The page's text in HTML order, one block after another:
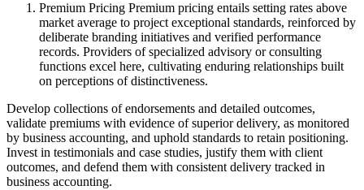
Premium Pricing Premium pricing entails setting rates above
market average to project exceptional standards, reinforced by
deliberate branding initiatives and verified performance
records. Providers of specialized advisory or consulting
functions excel here, cultivating enduring relationships built
on perceptions of distinctiveness.
Develop collections of endorsements and detailed outcomes,
validate premiums with evidence of superior delivery, as monitored
by business accounting, and uphold standards to retain positioning.
Invest in testimonials and case studies, justify them with client
outcomes, and defend them with consistent delivery tracked in
business accounting.